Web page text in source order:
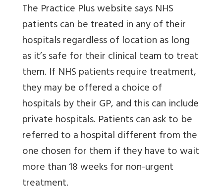
The Practice Plus website says NHS
patients can be treated in any of their
hospitals regardless of location as long
as it’s safe for their clinical team to treat
them. If NHS patients require treatment,
they may be offered a choice of
hospitals by their GP, and this can include
private hospitals. Patients can ask to be
referred to a hospital different from the
one chosen for them if they have to wait
more than 18 weeks for non-urgent
treatment.